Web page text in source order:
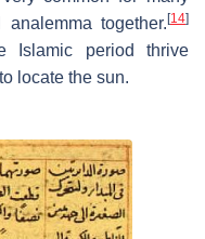
together. [14]
Islamic period thrive
locate the sun.